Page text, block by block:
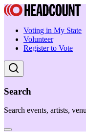
Voting in My State
Volunteer
Register to Vote
Search
Search events, artists,